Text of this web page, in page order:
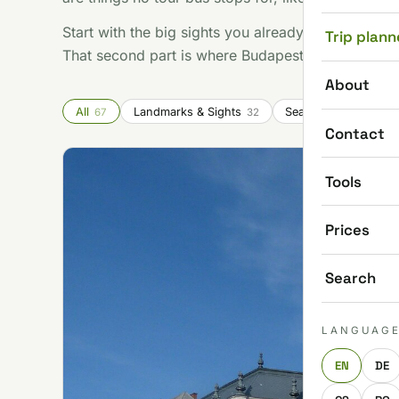
Trip
About
Contact
Tools
Prices
Search
LANGUAGE
EN DE
Start with the big sights you already know you
That second part is where Budapest gets good.
All 67 Landmarks & Sights 32 Seasonal & Festivals